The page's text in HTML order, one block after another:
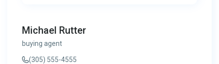
Michael Rutter
buying agent
(305) 555-4555